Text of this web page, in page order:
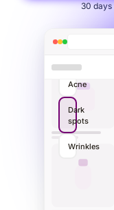
30
Your
3 products